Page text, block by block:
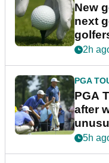
New
next
2h
PGA
PGA
after
5h